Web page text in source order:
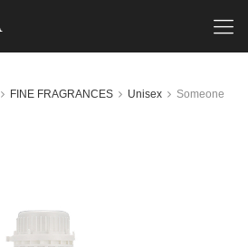
FINE FRAGRANCES Unisex
Someone